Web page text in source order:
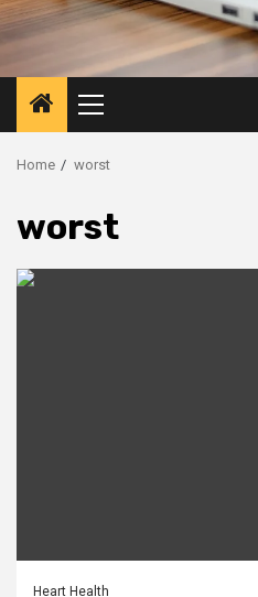
Primary
Menu
Home worst
worst
Heart Health